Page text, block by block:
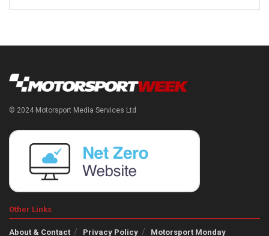
© 2024 Motorsport Media Services Ltd
Other Links
About & Contact Privacy Policy Motorsport Monday